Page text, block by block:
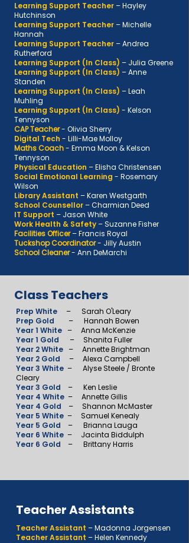
Learning Support Teacher – Hayley
Hutchinson
Learning Support Teacher – Michelle
Hannah
Learning Support Teacher – Andrea
Rutherford
Learning Support (In Class) – Julia Greene
Learning Support (In Class) – Anne
Standen
Learning Support (In Class) – Leah
Muhling
Learning Support (In Class) - Kelson
Tennyson
CAP Teacher- Olivia Sherry
Digital Tech - Lilli-Mae Molloy
Maths Coach- Emma Moon & Kelson
Tennyson
Physical Education –Elisha Christensen
Social Emotional Learning - Rosemary
Wilson
Library Assistant –Karen Westgarth
School Counsellor –Charmian Deed
IT Support – Jason White
Work Health & Safety –Suzanne Fisher
Facilities Officer –Francis Royal
Tuckshop Coordinator- Jilly Austin
School Cleaner- Ann DeMarchi
Class Teachers
Prep White – Sarah O'Leary
Prep Gold – Hannah Bowen
Year 1 White – Anna McKenzie
Year 1 Gold
– Shanita Fuller
Year 2 White – Annette Brightman
Year 2 Gold
– Alexa Campbell
Year 3 White – Alyse Steele / Bronte
Cleary
Year 3 Gold
– Ken Leslie
Year 4 White – Annette Gillis
Year 4 Gold
– Shannon McMaster
Year 5 White – Samuel Kenealy
Year 5 Gold
– Brianna Lauga
Year 6 White – Jacinta Biddulph
Year 6 Gold
– Brittany Harris
Teacher Assistants
Teacher Assistant – Madonna Jorgensen
Teacher Assistant –Helen Kennedy